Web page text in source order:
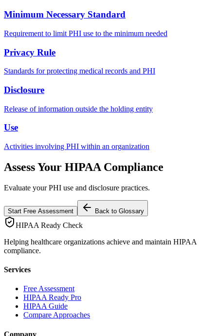
Minimum Necessary Standard
Requirement to limit PHI use to the minimum needed
Privacy Rule
Standards for protecting medical records and PHI
Disclosure
Release of information outside the holding entity
Use
Activities involving PHI within an organization
Assess Your HIPAA Compliance
Evaluate your PHI use and disclosure practices.
Start Free Assessment Back to Glossary
HIPAA Ready Check
Helping healthcare organizations achieve and maintain HIPAA
compliance.
Services
Free Assessment
HIPAA Ready Pro
HIPAA Guide
Compare Approaches
Company